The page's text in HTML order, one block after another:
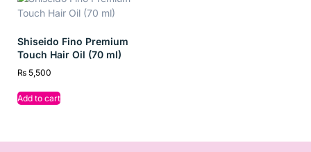
Anyone wanting salon-soft hair at home
Shiseido Fino Premium
Touch Hair Oil (70 ml)
₨ 5,500
Add to cart